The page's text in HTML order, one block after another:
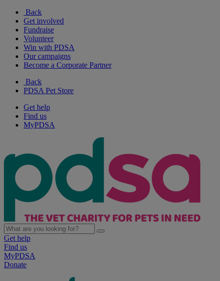
Back
Get involved
Fundraise
Volunteer
Win with PDSA
Our campaigns
Become a Corporate Partner
Back
PDSA Pet Store
Get help
Find us
MyPDSA
Get help
Find us
MyPDSA
Donate